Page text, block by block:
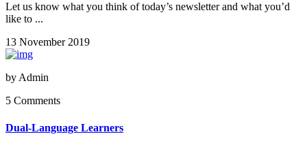
Let us know what you think of today’s newsletter and what you’d
like to ...
13 November 2019
by Admin
5 Comments
Dual-Language Learners